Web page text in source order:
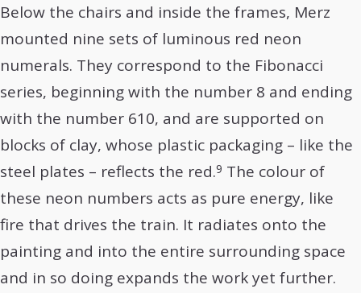
Below the chairs and inside the frames, Merz
mounted nine sets of luminous red neon
numerals. They correspond to the Fibonacci
series, beginning with the number 8 and ending
with the number 610, and are supported on
blocks of clay, whose plastic packaging – like the
steel plates – reflects the red.9 The colour of
these neon numbers acts as pure energy, like
fire that drives the train. It radiates onto the
painting and into the entire surrounding space
and in so doing expands the work yet further.